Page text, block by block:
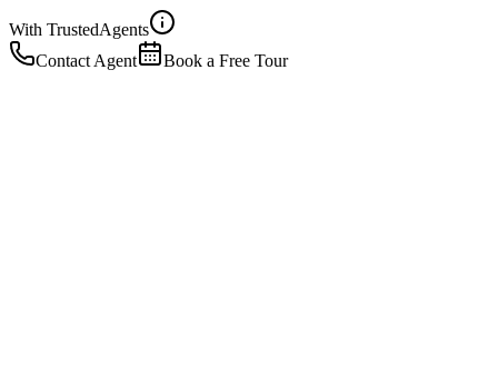
With TrustedAgents
Contact Agent
Book a Free Tour